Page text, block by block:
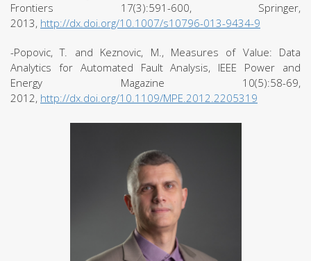
Frontiers 17(3):591-600, Springer,
2013, http://dx.doi.org/10.1007/s10796-013-9434-9
-Popovic, T. and Keznovic, M., Measures of Value: Data
Analytics for Automated Fault Analysis, IEEE Power and
Energy Magazine 10(5):58-69,
2012, http://dx.doi.org/10.1109/MPE.2012.2205319